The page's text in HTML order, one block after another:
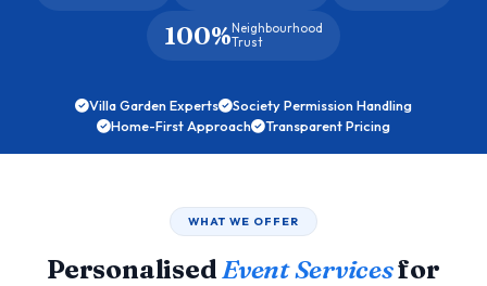
100% Neighbourhood
Trust
Villa Garden Experts
Society Permission Handling
Home-First Approach
Transparent Pricing
WHAT WE OFFER
Personalised Event Servicesfor